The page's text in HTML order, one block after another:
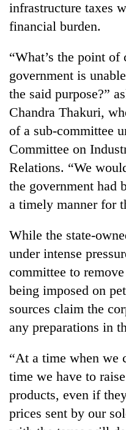
infrastructure taxes
financial burden.
“What’s the point
government is
the said purpose?”
Chandra Thakuri,
of a sub-committee
Committee on
Relations. “We
the government had
a timely manner for
While the state-
under intense
committee to
being imposed on
sources claim the
any preparations in
“At a time when we
time we have to
products, even if
prices sent by our